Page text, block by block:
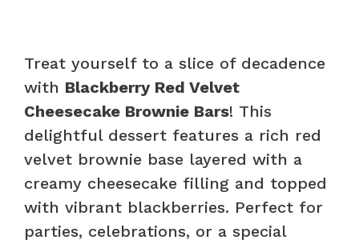
Treat yourself to a slice of decadence
with Blackberry Red Velvet
Cheesecake Brownie Bars! This
delightful dessert features a rich red
velvet brownie base layered with a
creamy cheesecake filling and topped
with vibrant blackberries. Perfect for
parties, celebrations, or a special